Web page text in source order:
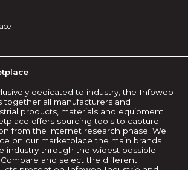
dedicated to industry, the Infoweb
together all manufacturers and
products, materials and equipment.
offers sourcing tools to capture
from the internet research phase. We
on our marketplace the main brands
industry through the widest possible
and select the different